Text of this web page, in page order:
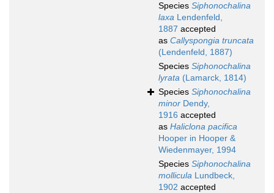
Species Siphonochalina
laxa Lendenfeld,
1887 accepted
as Callyspongia truncata
(Lendenfeld, 1887)
Species Siphonochalina
lyrata (Lamarck, 1814)
Species Siphonochalina
minor Dendy,
1916 accepted
as Haliclona pacifica
Hooper in Hooper &
Wiedenmayer, 1994
Species Siphonochalina
mollicula Lundbeck,
1902 accepted